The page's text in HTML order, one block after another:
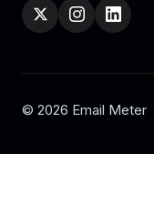
© 2026 Email Meter